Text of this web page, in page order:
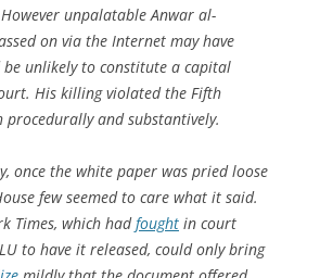
However unpalatable Anwar al-
on via the Internet may have
be unlikely to constitute a capital
His killing violated the Fifth
procedurally and substantively.
once the white paper was pried loose
few seemed to care what it said.
Times, which hadfought in court
to have it released, could only bring